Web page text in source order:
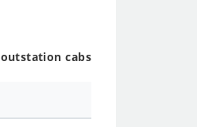
outstation cabs